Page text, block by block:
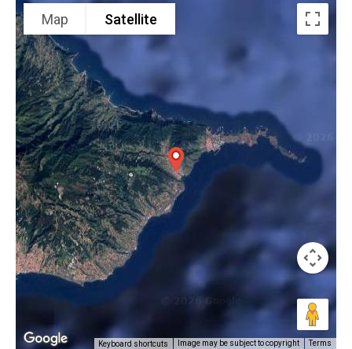
Map Satellite
Keyboard shortcuts Image may be subject to copyright Terms